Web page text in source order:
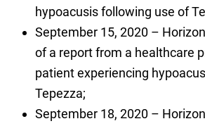
hypoacusis following use of
September 15, 2020 –
of a report from a healthcare
patient experiencing
Tepezza;
September 18, 2020 –